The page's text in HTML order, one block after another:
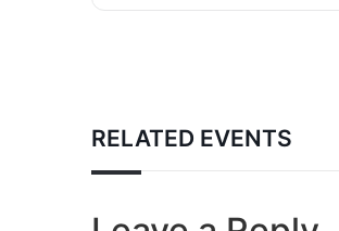
RELATED EVENTS